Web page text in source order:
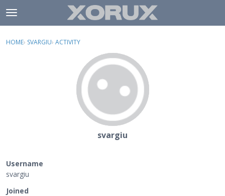
Skip to content
t
o
gSign In · Register
HOME› SVARGIU› ACTIVITY
svargiu
Username
svargiu
Joined